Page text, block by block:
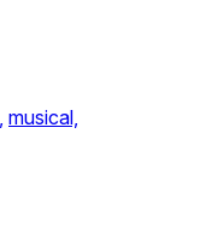
musical,